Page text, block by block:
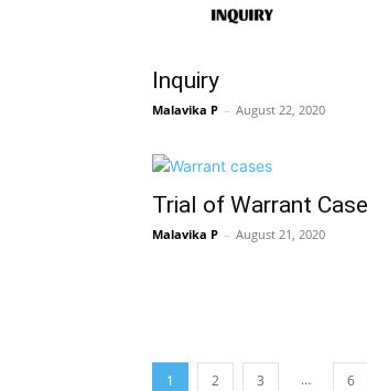
Inquiry
Malavika P – August 22, 2020
Trial of Warrant
Malavika P – August 21, 2020
1 2 3 … 6